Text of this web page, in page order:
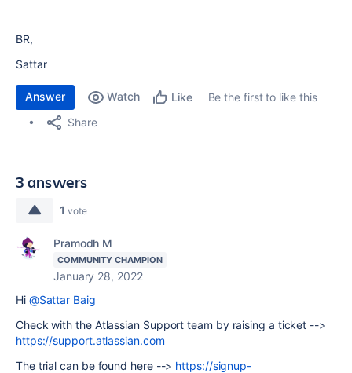
BR,
Sattar
Answer Watch Like
Be the first to like this
Share
3 answers
1 vote
Pramodh M
COMMUNITY CHAMPION
January 28, 2022
Hi @Sattar Baig
Check with the Atlassian Support team by raising a ticket -->
https://support.atlassian.com
The trial can be found here --> https://signup-